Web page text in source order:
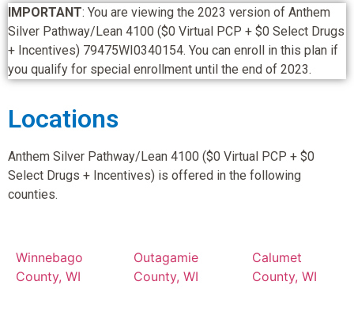
IMPORTANT: You are viewing the 2023 version of Anthem
Silver Pathway/Lean 4100 ($0 Virtual PCP + $0 Select Drugs
+ Incentives) 79475WI0340154. You can enroll in this plan if
you qualify for special enrollment until the end of 2023.
Locations
Anthem Silver Pathway/Lean 4100 ($0 Virtual PCP + $0
Select Drugs + Incentives) is offered in the following
counties.
Winnebago
County, WI
Outagamie
County, WI
Calumet
County, WI